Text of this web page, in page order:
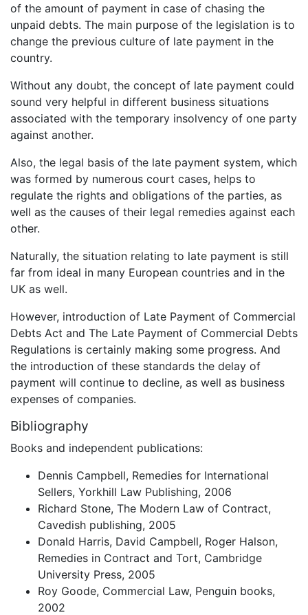
of the amount of payment in case of chasing the
unpaid debts. The main purpose of the legislation is to
change the previous culture of late payment in the
country.
Without any doubt, the concept of late payment could
sound very helpful in different business situations
associated with the temporary insolvency of one party
against another.
Also, the legal basis of the late payment system, which
was formed by numerous court cases, helps to
regulate the rights and obligations of the parties, as
well as the causes of their legal remedies against each
other.
Naturally, the situation relating to late payment is still
far from ideal in many European countries and in the
UK as well.
However, introduction of Late Payment of Commercial
Debts Act and The Late Payment of Commercial Debts
Regulations is certainly making some progress. And
the introduction of these standards the delay of
payment will continue to decline, as well as business
expenses of companies.
Bibliography
Books and independent publications:
Dennis Campbell, Remedies for International
Sellers, Yorkhill Law Publishing, 2006
Richard Stone, The Modern Law of Contract,
Cavedish publishing, 2005
Donald Harris, David Campbell, Roger Halson,
Remedies in Contract and Tort, Cambridge
University Press, 2005
Roy Goode, Commercial Law, Penguin books,
2002